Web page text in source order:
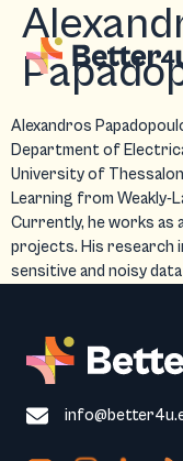
Alexandros
Department of
University of
Learning from Weakly-
Currently, he works as
projects. His research
sensitive and noisy